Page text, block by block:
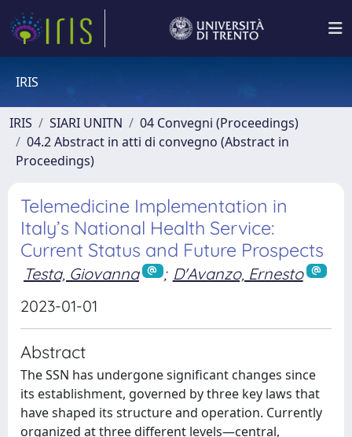
IRIS
IRIS SIARI UNITN
04 Convegni (Proceedings)
04.2 Abstract in atti di convegno (Abstract in
Proceedings)
Telemedicine Implementation in
Italy’s National Health Service:
Current Status and Future Prospects
Testa, Giovanna ; D'Avanzo, Ernesto
2023-01-01
Abstract
The SSN has undergone significant changes since
its establishment, governed by three key laws that
have shaped its structure and operation. Currently
organized at three different levels—central,